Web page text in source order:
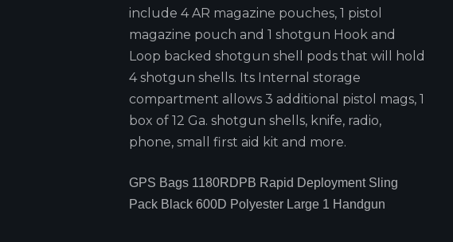
include 4 AR magazine pouches, 1 pistol
magazine pouch and 1 shotgun Hook and
Loop backed shotgun shell pods that will hold
4 shotgun shells. Its Internal storage
compartment allows 3 additional pistol mags, 1
box of 12 Ga. shotgun shells, knife, radio,
phone, small first aid kit and more.
GPS Bags 1180RDPB Rapid Deployment Sling
Pack Black 600D Polyester Large 1 Handgun